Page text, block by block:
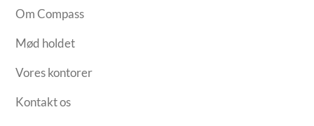
Om Compass
Mød holdet
Vores kontorer
Kontakt os